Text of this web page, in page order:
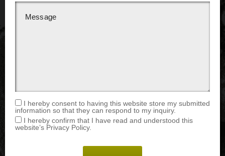
I hereby consent to having this website store my submitted
information so that they can respond to my inquiry.
I hereby confirm that I have read and understood this
website’s Privacy Policy.